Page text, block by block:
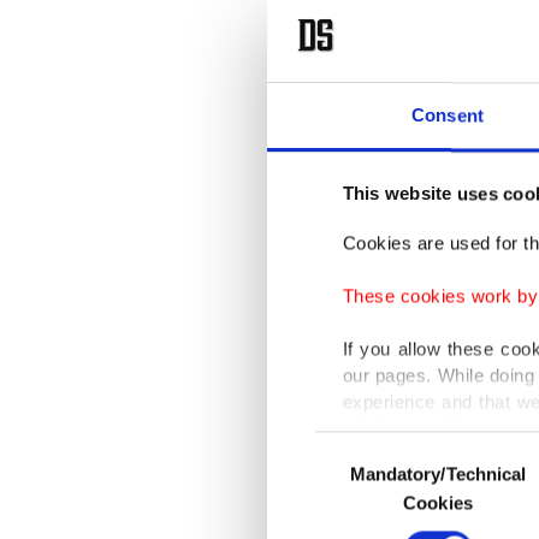
Consent
This website uses
Cookies are used for
These cookies work
If you allow these
our pages. While
experience and that
only income item to
In any case, if users
In order to provide
Selection
Mandatory/Technical
Cookies